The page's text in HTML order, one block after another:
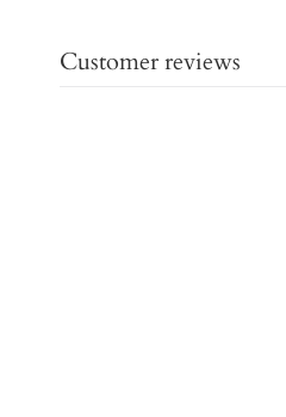
Customer reviews